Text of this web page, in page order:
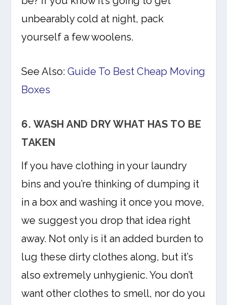
unbearably cold at night, pack
yourself a few woolens.
See Also:Guide To Best Cheap Moving
Boxes
6. WASH AND DRY WHAT HAS TO BE
TAKEN
If you have clothing in your laundry
bins and you’re thinking of dumping it
in a box and washing it once you move,
we suggest you drop that idea right
away. Not only is it an added burden to
lug these dirty clothes along, but it’s
also extremely unhygienic. You don’t
want other clothes to smell, nor do you